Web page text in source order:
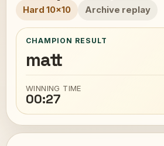
Hard 10x10 Archive replay
CHAMPION RESULT
matt
WINNING TIME
00:27